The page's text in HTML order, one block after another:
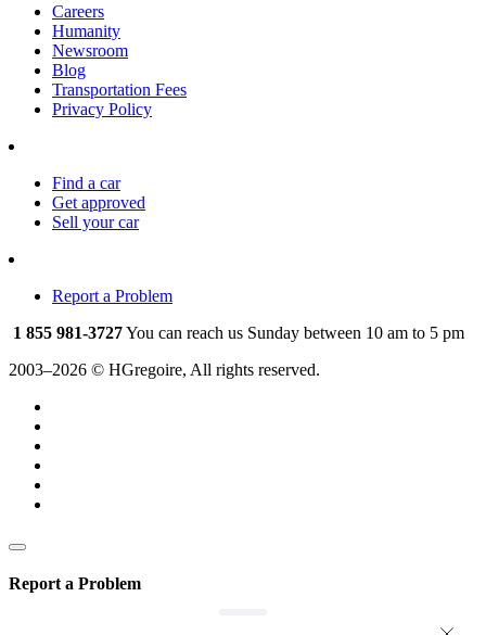
Careers
Humanity
Newsroom
Blog
Transportation Fees
Privacy Policy
Find a car
Get approved
Sell your car
Report a Problem
1 855 981-3727You can reach us Sunday between 10 am to 5 pm
2003–2026 © HGregoire, All rights reserved.
Report a Problem